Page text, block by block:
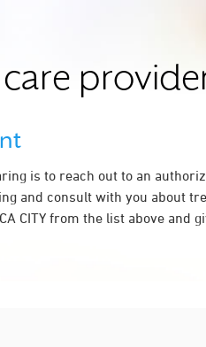
is to reach out to an
and consult with you about
CITY from the list above and